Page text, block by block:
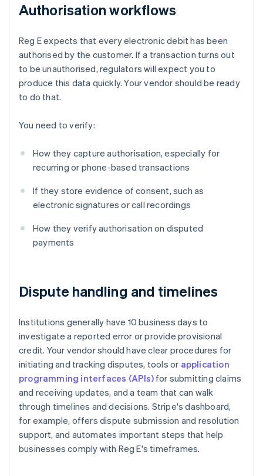
Authorisation workflows
Reg E expects that every electronic debit has been
authorised by the customer. If a transaction turns out
to be unauthorised, regulators will expect you to
produce this data quickly. Your vendor should be ready
to do that.
You need to verify:
How they capture authorisation, especially for
recurring or phone-based transactions
If they store evidence of consent, such as
electronic signatures or call recordings
How they verify authorisation on disputed
payments
Dispute handling and timelines
Institutions generally have 10 business days to
investigate a reported error or provide provisional
credit. Your vendor should have clear procedures for
initiating and tracking disputes, tools or application
programming interfaces (APIs)for submitting claims
and receiving updates, and a team that can walk
through timelines and decisions. Stripe's dashboard,
for example, offers dispute submission and resolution
support, and automates important steps that help
businesses comply with Reg E's timeframes.